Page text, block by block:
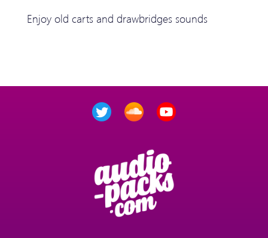
Enjoy old carts and drawbridges sounds